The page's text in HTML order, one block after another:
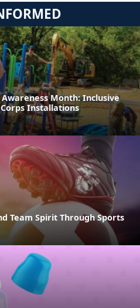
Month: Inclusive
Installations
Team Spirit Through Sports